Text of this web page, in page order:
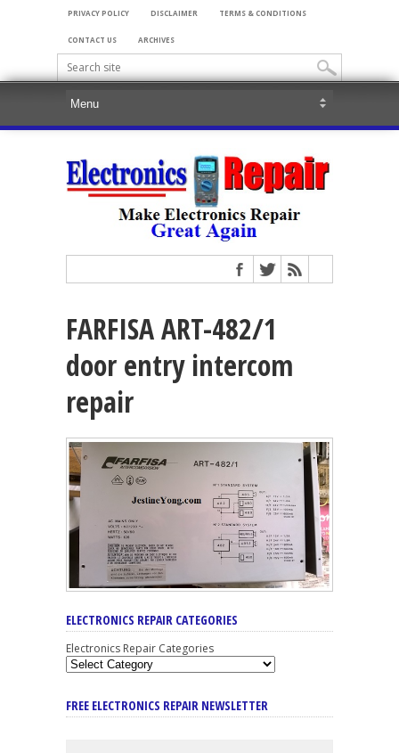
PRIVACY POLICY DISCLAIMER TERMS & CONDITIONS
CONTACT US ARCHIVES
FARFISA ART-482/1
door entry intercom
repair
ELECTRONICS REPAIR CATEGORIES
Electronics Repair Categories
FREE ELECTRONICS REPAIR NEWSLETTER